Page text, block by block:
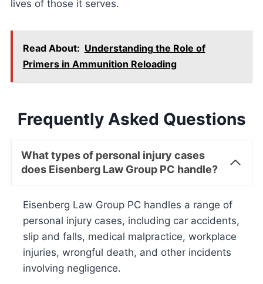
lives of those it serves.
Read About: Understanding the Role of
Primers in Ammunition Reloading
Frequently Asked Questions
What types of personal injury cases
does Eisenberg Law Group PC handle?
Eisenberg Law Group PC handles a range of
personal injury cases, including car accidents,
slip and falls, medical malpractice, workplace
injuries, wrongful death, and other incidents
involving negligence.